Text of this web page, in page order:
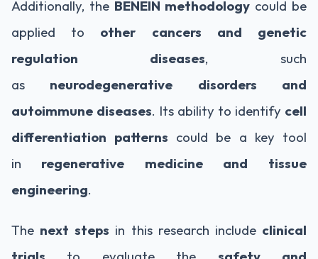
Additionally, the BENEIN methodology could be
applied to other cancers and genetic
regulation diseases, such
as neurodegenerative disorders and
autoimmune diseases. Its ability to identify cell
differentiation patterns could be a key tool
in regenerative medicine and tissue
engineering.
The next steps in this research include clinical